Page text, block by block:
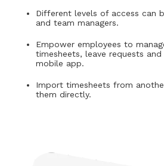
Different levels of access can
and team managers.
Empower employees to
timesheets, leave requests
mobile app.
Import timesheets from
them directly.